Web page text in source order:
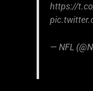
https://
— NFL